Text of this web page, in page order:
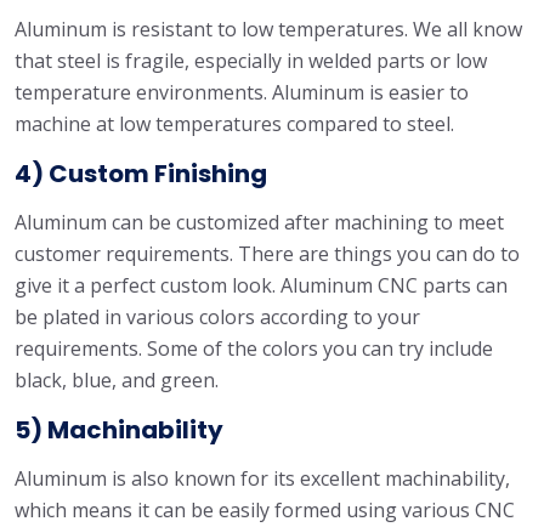
Aluminum is resistant to low temperatures. We all know
that steel is fragile, especially in welded parts or low
temperature environments. Aluminum is easier to
machine at low temperatures compared to steel.
4) Custom Finishing
Aluminum can be customized after machining to meet
customer requirements. There are things you can do to
give it a perfect custom look. Aluminum CNC parts can
be plated in various colors according to your
requirements. Some of the colors you can try include
black, blue, and green.
5) Machinability
Aluminum is also known for its excellent machinability,
which means it can be easily formed using various CNC